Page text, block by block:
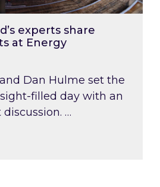
experts share
at Energy
Dan Hulme set the
filled day with an
…